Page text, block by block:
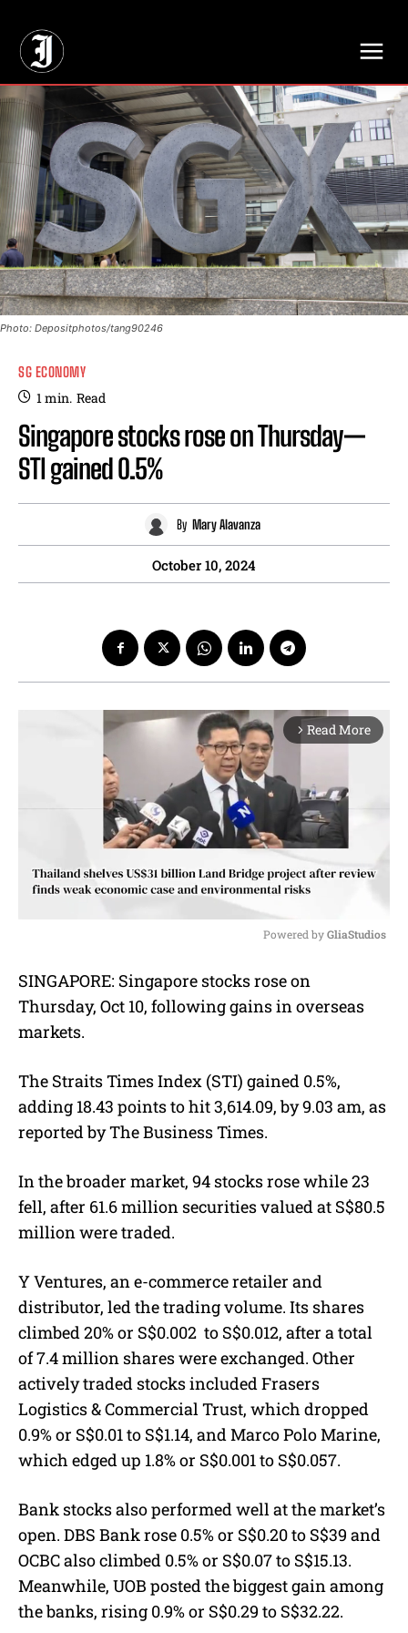
Photo: Depositphotos/tang90246
SG ECONOMY
1min. Read
Singapore stocks rose on Thursday—
STI gained 0.5%
By Mary Alavanza
October 10, 2024
arrow_forward_ios Read More
t
Powered by GliaStudios
SINGAPORE: Singapore stocks rose on
Thursday, Oct 10, following gains in overseas
markets.
The Straits Times Index (STI) gained 0.5%,
adding 18.43 points to hit 3,614.09, by 9.03 am, as
reported by The Business Times.
In the broader market, 94 stocks rose while 23
fell, after 61.6 million securities valued at S$80.5
million were traded.
Y Ventures, an e-commerce retailer and
distributor, led the trading volume. Its shares
climbed 20%or S$0.002 to S$0.012, after a total
of 7.4 million shares were exchanged. Other
actively traded stocks included Frasers
Logistics & Commercial Trust, which dropped
0.9%or S$0.01to S$1.14, and Marco Polo Marine,
which edged up 1.8%or S$0.001to S$0.057.
Bank stocks also performed well at the market’s
open. DBS Bank rose 0.5%or S$0.20to S$39 and
OCBC also climbed 0.5%or S$0.07to S$15.13.
Meanwhile, UOB posted the biggest gain among
the banks, rising 0.9%or S$0.29 to S$32.22.